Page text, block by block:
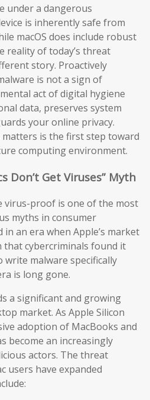
under a dangerous
is inherently safe from
macOS does include robust
reality of today’s threat
story. Proactively
is not a sign of
act of digital hygiene
data, preserves system
your online privacy.
is the first step toward
computing environment.
Don’t Get Viruses” Myth
virus-proof is one of the most
myths in consumer
an era when Apple’s market
that cybercriminals found it
write malware specifically
is long gone.
a significant and growing
market. As Apple Silicon
adoption of MacBooks and
become an increasingly
actors. The threat
users have expanded